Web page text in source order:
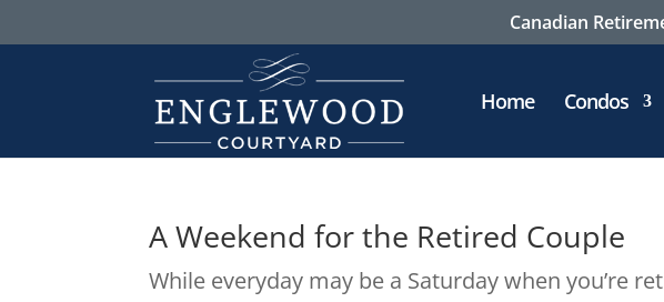
Canadian
Home Condos
A Weekend for the Retired Couple
While everyday may be a Saturday when you’re